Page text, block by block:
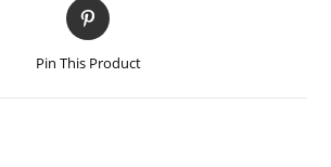
Pin This Product